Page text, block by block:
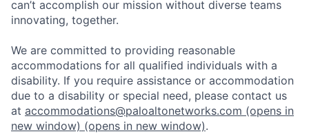
can’t accomplish our mission without diverse teams
innovating, together.
We are committed to providing reasonable
accommodations for all qualified individuals with a
disability. If you require assistance or accommodation
due to a disability or special need, please contact us
at accommodations@paloaltonetworks.com (opens in
new window) (opens in new window).